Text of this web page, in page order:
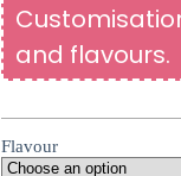
and flavours.
Flavour